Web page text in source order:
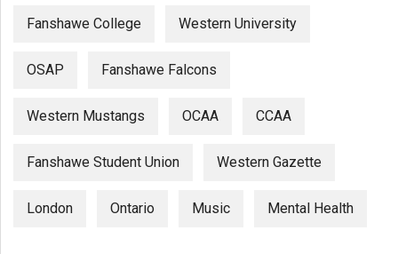
Fanshawe College Western University
OSAP Fanshawe Falcons
Western Mustangs OCAA CCAA
Fanshawe Student Union Western Gazette
London Ontario Music Mental Health